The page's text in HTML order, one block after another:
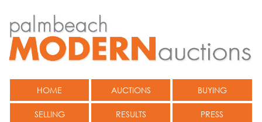
HOME AUCTIONS BUYING
SELLING RESULTS PRESS